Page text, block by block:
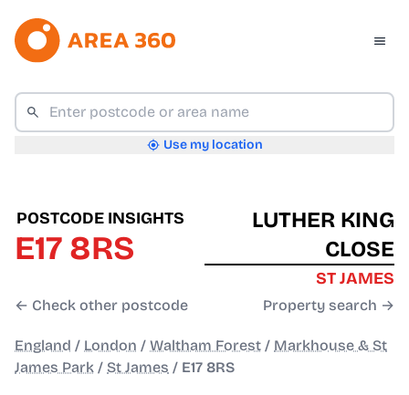
Use my location
POSTCODE INSIGHTS
E17 8RS
← Check other postcode
LUTHER KING
CLOSE
ST JAMES
Property search →
England / London / Waltham Forest / Markhouse & St
James Park / St James / E17 8RS